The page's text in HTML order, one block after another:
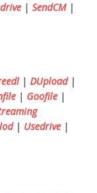
| SendCM|
| DUpload|
| Goofile |
| Usedrive|